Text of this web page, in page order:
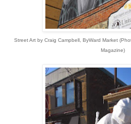
Street Art by Craig Campbell, ByWard Market(
Magazine)